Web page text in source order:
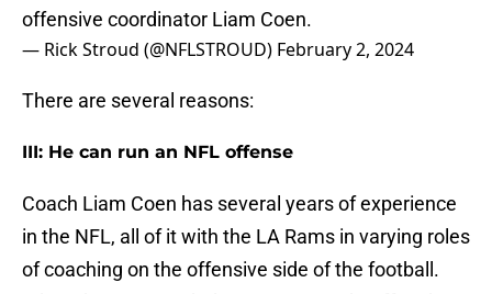
offensive coordinator Liam Coen.
— Rick Stroud (@NFLSTROUD) February 2, 2024
There are several reasons:
III: He can run an NFL offense
Coach Liam Coen has several years of experience
in the NFL, all of it with the LA Rams in varying roles
of coaching on the offensive side of the football.